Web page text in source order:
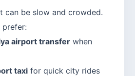
can be slow and crowded.
prefer:
airport transfer when
taxi for quick city rides